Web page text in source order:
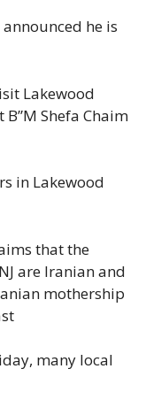
he is
Lakewood
Shefa Chaim
in Lakewood
that the
are Iranian and
mothership
many local